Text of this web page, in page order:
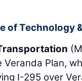
of Technology
Plan,
I-295 over